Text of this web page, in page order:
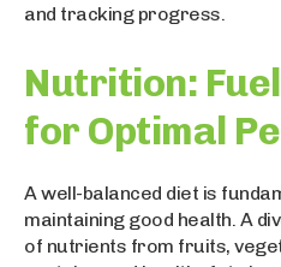
and tracking progress.
Nutrition:
for Optimal
A well-balanced diet is
maintaining good health. A
of nutrients from fruits,